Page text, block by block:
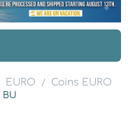
EURO / Coins EURO
BU